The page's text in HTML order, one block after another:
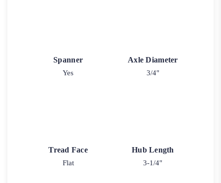
Spanner
Yes
Axle Diameter
3/4"
Tread Face
Flat
Hub Length
3-1/4"